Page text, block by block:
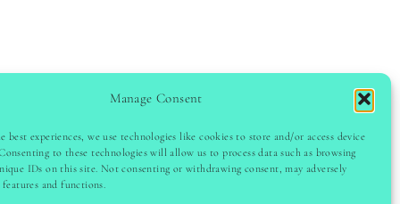
Manage Consent
best experiences, we use technologies like cookies to store and/or access device
to these technologies will allow us to process data such as browsing
IDs on this site. Not consenting or withdrawing consent, may adversely
and functions.
© 2024 LADYINSPOCLUB · THEME BYVB